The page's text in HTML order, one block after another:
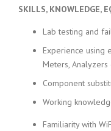
SKILLS, KNOWLEDGE,
Lab testing and
Experience using
Meters, Analyzers
Component
Working
Familiarity with